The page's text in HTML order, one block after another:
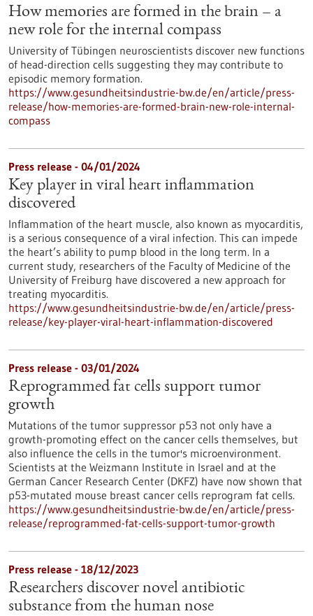
How memories are formed in the brain – a
new role for the internal compass
University of Tübingen neuroscientists discover new functions
of head-direction cells suggesting they may contribute to
episodic memory formation.
https://www.gesundheitsindustrie-bw.de/en/article/press-
release/how-memories-are-formed-brain-new-role-internal-
compass
Press release - 04/01/2024
Key player in viral heart inflammation
discovered
Inflammation of the heart muscle, also known as myocarditis,
is a serious consequence of a viral infection. This can impede
the heart’s ability to pump blood in the long term. In a
current study, researchers of the Faculty of Medicine of the
University of Freiburg have discovered a new approach for
treating myocarditis.
https://www.gesundheitsindustrie-bw.de/en/article/press-
release/key-player-viral-heart-inflammation-discovered
Press release - 03/01/2024
Reprogrammed fat cells support tumor
growth
Mutations of the tumor suppressor p53 not only have a
growth-promoting effect on the cancer cells themselves, but
also influence the cells in the tumor's microenvironment.
Scientists at the Weizmann Institute in Israel and at the
German Cancer Research Center (DKFZ) have now shown that
p53-mutated mouse breast cancer cells reprogram fat cells.
https://www.gesundheitsindustrie-bw.de/en/article/press-
release/reprogrammed-fat-cells-support-tumor-growth
Press release - 18/12/2023
Researchers discover novel antibiotic
substance from the human nose